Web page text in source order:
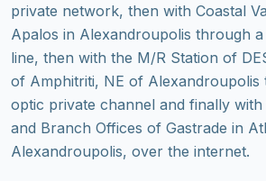
private network, then with Coastal
Apalos in Alexandroupolis through
line, then with the M/R Station of
of Amphitriti, NE of
optic private channel and finally
and Branch Offices of Gastrade in
Alexandroupolis, over the internet.